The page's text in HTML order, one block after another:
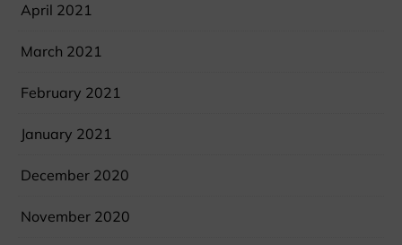
April 2021
March 2021
February 2021
January 2021
December 2020
November 2020